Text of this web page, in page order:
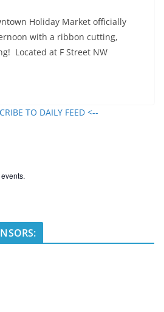
Holiday Market officially
with a ribbon cutting,
Located at F Street NW
TO DAILY FEED <--